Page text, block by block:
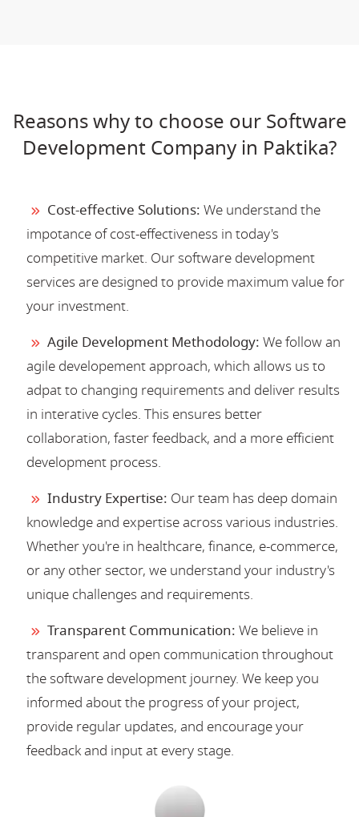
Reasons why to choose our Software
Development Company in Paktika?
Cost-effective Solutions: We understand the
impotance of cost-effectiveness in today's
competitive market. Our software development
services are designed to provide maximum value for
your investment.
Agile Development Methodology: We follow an
agile developement approach, which allows us to
adpat to changing requirements and deliver results
in interative cycles. This ensures better
collaboration, faster feedback, and a more efficient
development process.
Industry Expertise: Our team has deep domain
knowledge and expertise across various industries.
Whether you're in healthcare, finance, e-commerce,
or any other sector, we understand your industry's
unique challenges and requirements.
Transparent Communication: We believe in
transparent and open communication throughout
the software development journey. We keep you
informed about the progress of your project,
provide regular updates, and encourage your
feedback and input at every stage.